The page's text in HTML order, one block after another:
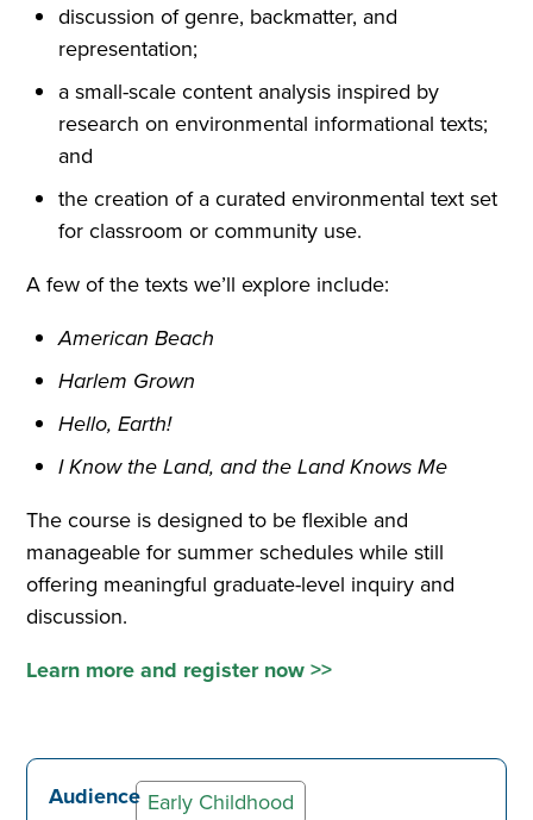
discussion of genre, backmatter, and
representation;
a small-scale content analysis inspired by
research on environmental informational texts;
and
the creation of a curated environmental text set
for classroom or community use.
A few of the texts we’ll explore include:
American Beach
Harlem Grown
Hello, Earth!
I Know the Land, and the Land Knows Me
The course is designed to be flexible and
manageable for summer schedules while still
offering meaningful graduate-level inquiry and
discussion.
Learn more and register now >>
Audience Early Childhood